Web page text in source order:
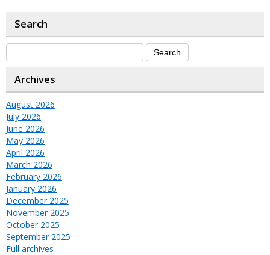
Search
Archives
August 2026
July 2026
June 2026
May 2026
April 2026
March 2026
February 2026
January 2026
December 2025
November 2025
October 2025
September 2025
Full archives